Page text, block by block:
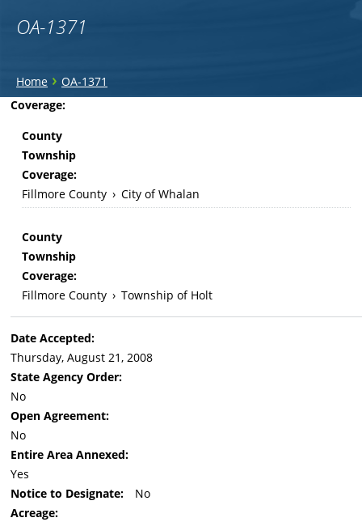
OA-1371
You
are
here
Home › OA-1371
Back
Coverage:
County
Township
Coverage:
Fillmore County › City of Whalan
County
Township
Coverage:
Fillmore County › Township of Holt
Date Accepted:
Thursday, August 21, 2008
State Agency Order:
No
Open Agreement:
No
Entire Area Annexed:
Yes
Notice to Designate:
No
Acreage: